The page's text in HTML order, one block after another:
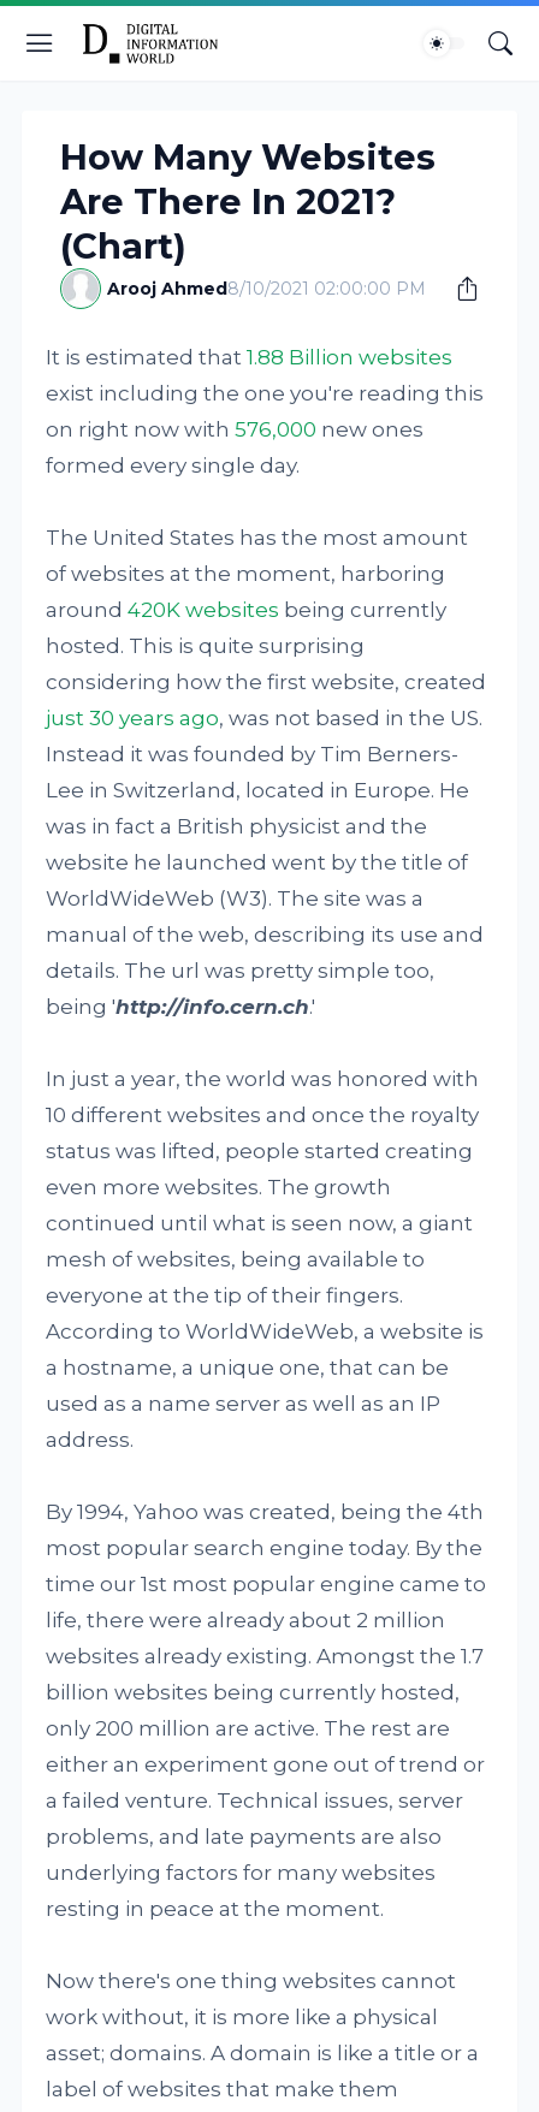
How Many Websites
Are There In 2021?
(Chart)
Arooj Ahmed8/10/2021 02:00:00 PM
It is estimated that1.88 Billion websites
exist including the one you're reading this
on right now with576,000 new ones
formed every single day.
The United States has the most amount
of websites at the moment, harboring
around420K websites being currently
hosted. This is quite surprising
considering how the first website, created
just 30 years ago, was not based in the US.
Instead it was founded by Tim Berners-
Lee in Switzerland, located in Europe. He
was in fact a British physicist and the
website he launched went by the title of
WorldWideWeb (W3). The site was a
manual of the web, describing its use and
details. The url was pretty simple too,
being 'http://info.cern.ch.'
In just a year, the world was honored with
10 different websites and once the royalty
status was lifted, people started creating
even more websites. The growth
continued until what is seen now, a giant
mesh of websites, being available to
everyone at the tip of their fingers.
According to WorldWideWeb, a website is
a hostname, a unique one, that can be
used as a name server as well as an IP
address.
By 1994, Yahoo was created, being the 4th
most popular search engine today. By the
time our 1st most popular engine came to
life, there were already about 2 million
websites already existing. Amongst the 1.7
billion websites being currently hosted,
only 200 million are active. The rest are
either an experiment gone out of trend or
a failed venture. Technical issues, server
problems, and late payments are also
underlying factors for many websites
resting in peace at the moment.
Now there's one thing websites cannot
work without, it is more like a physical
asset; domains. A domain is like a title or a
label of websites that make them